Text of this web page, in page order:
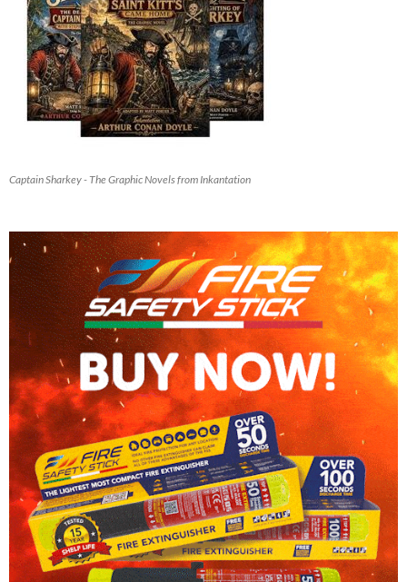
Captain Sharkey - The Graphic Novels from Inkantation